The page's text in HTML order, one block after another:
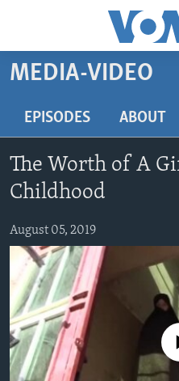
Accessibility
Skip
to
content
to
main
Skip
to
Search
BEGINNING LEVEL
ADVANCED LEVEL
US HISTORY
VIDEO
FOLLOW US
Languages
MEDIA-VIDEO
EPISODES ABOUT
The Worth of A
Childhood
August 05, 2019
No media